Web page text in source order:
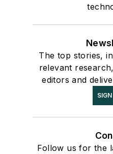
The top stories,
relevant
editors and
Follow us for the